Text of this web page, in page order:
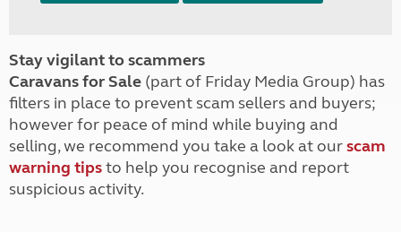
Stay vigilant to scammers
Caravans for Sale (part of Friday Media Group) has
filters in place to prevent scam sellers and buyers;
however for peace of mind while buying and
selling, we recommend you take a look at ourscam
warning tipsto help you recognise and report
suspicious activity.